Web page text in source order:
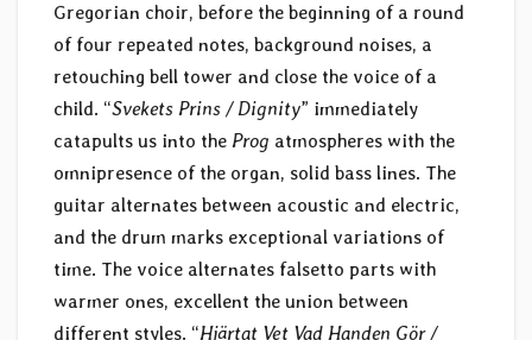
Gregorian choir, before the beginning of a round
of four repeated notes, background noises, a
retouching bell tower and close the voice of a
child. “Svekets Prins / Dignity” immediately
catapults us into the Prog atmospheres with the
omnipresence of the organ, solid bass lines. The
guitar alternates between acoustic and electric,
and the drum marks exceptional variations of
time. The voice alternates falsetto parts with
warmer ones, excellent the union between
different styles. “Hjärtat Vet Vad Handen Gör /